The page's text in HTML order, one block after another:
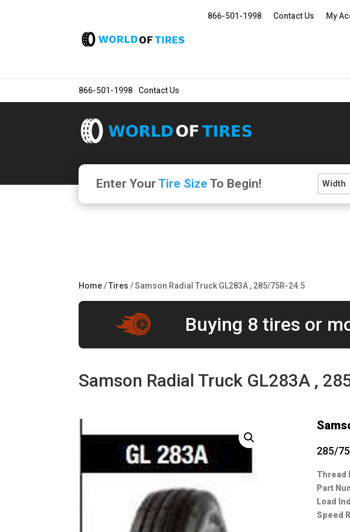
866-501-1998 Contact Us My
866-501-1998 Contact Us
Enter YourTire Size To Begin!
Home/Tires / Samson Radial Truck GL283A , 285/75R-24.5
Buying 8 tires or
Samson Radial Truck GL283A ,
285/
Thread
Part
Load
Speed